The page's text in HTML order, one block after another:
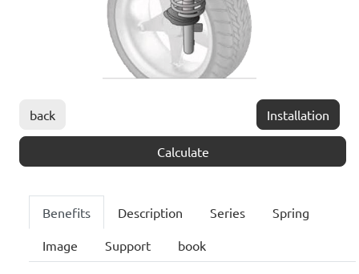
back Installation
Calculate
Benefits Description Series Spring
Image Support book